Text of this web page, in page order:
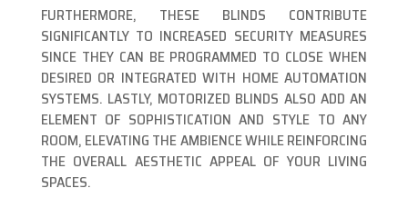
FURTHERMORE, THESE BLINDS CONTRIBUTE
SIGNIFICANTLY TO INCREASED SECURITY MEASURES
SINCE THEY CAN BE PROGRAMMED TO CLOSE WHEN
DESIRED OR INTEGRATED WITH HOME AUTOMATION
SYSTEMS. LASTLY, MOTORIZED BLINDS ALSO ADD AN
ELEMENT OF SOPHISTICATION AND STYLE TO ANY
ROOM, ELEVATING THE AMBIENCE WHILE REINFORCING
THE OVERALL AESTHETIC APPEAL OF YOUR LIVING
SPACES.